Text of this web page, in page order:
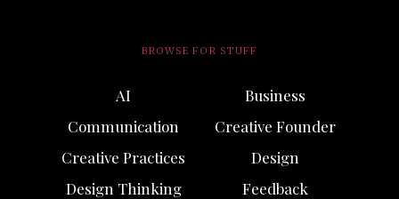
BROWSE FOR STUFF
AI
Business
Communication
Creative Founder
Creative Practices
Design
Design Thinking
Feedback